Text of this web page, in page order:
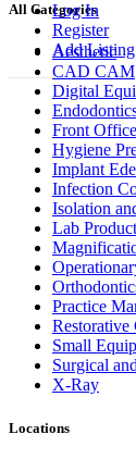
Log In
Register
Add Listing
All Categories
Aesthetic
CAD CAM
Digital
Front
Hygiene
Implant
Infection
Isolation
Lab
Practice
Restorative
Small
Surgical
X-Ray
Locations